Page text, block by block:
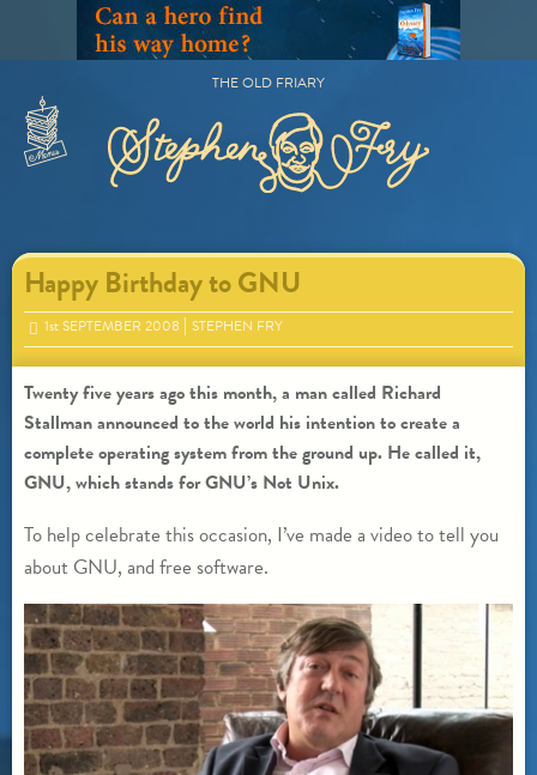
Primary
THE OLD FRIARY
Happy Birthday to GNU
1stSEPTEMBER 2008 STEPHEN FRY
Twenty five years ago this month, a man called Richard
Stallman announced to the world his intention to create a
complete operating system from the ground up. He called it,
GNU, which stands for GNU’s Not Unix.
To help celebrate this occasion, I’ve made a video to tell you
about GNU, and free software.